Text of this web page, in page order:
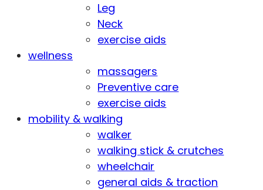
Leg
Neck
exercise aids
wellness
massagers
Preventive care
exercise aids
mobility & walking
walker
walking stick & crutches
wheelchair
general aids & traction